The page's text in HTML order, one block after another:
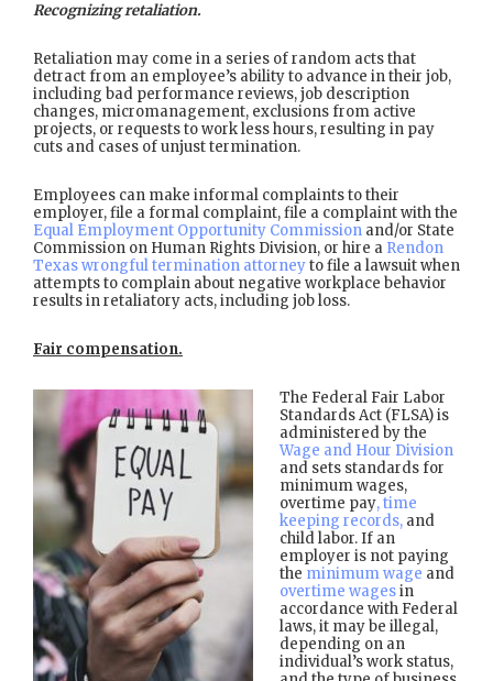
Recognizing retaliation.
Retaliation may come in a series of random acts that
detract from an employee’s ability to advance in their job,
including bad performance reviews, job description
changes, micromanagement, exclusions from active
projects, or requests to work less hours, resulting in pay
cuts and cases of unjust termination.
Employees can make informal complaints to their
employer, file a formal complaint, file a complaint with the
Equal Employment Opportunity Commission and/or State
Commission on Human Rights Division, or hire a Rendon
Texas wrongful termination attorneyto file a lawsuit when
attempts to complain about negative workplace behavior
results in retaliatory acts, including job loss.
Fair compensation.
The Federal Fair Labor
Standards Act (FLSA) is
administered by the
Wage and Hour Division
and sets standards for
minimum wages,
overtime pay, time
keeping records, and
child labor. If an
employer is not paying
the minimum wage and
overtime wagesin
accordance with Federal
laws, it may be illegal,
depending on an
individual’s work status,